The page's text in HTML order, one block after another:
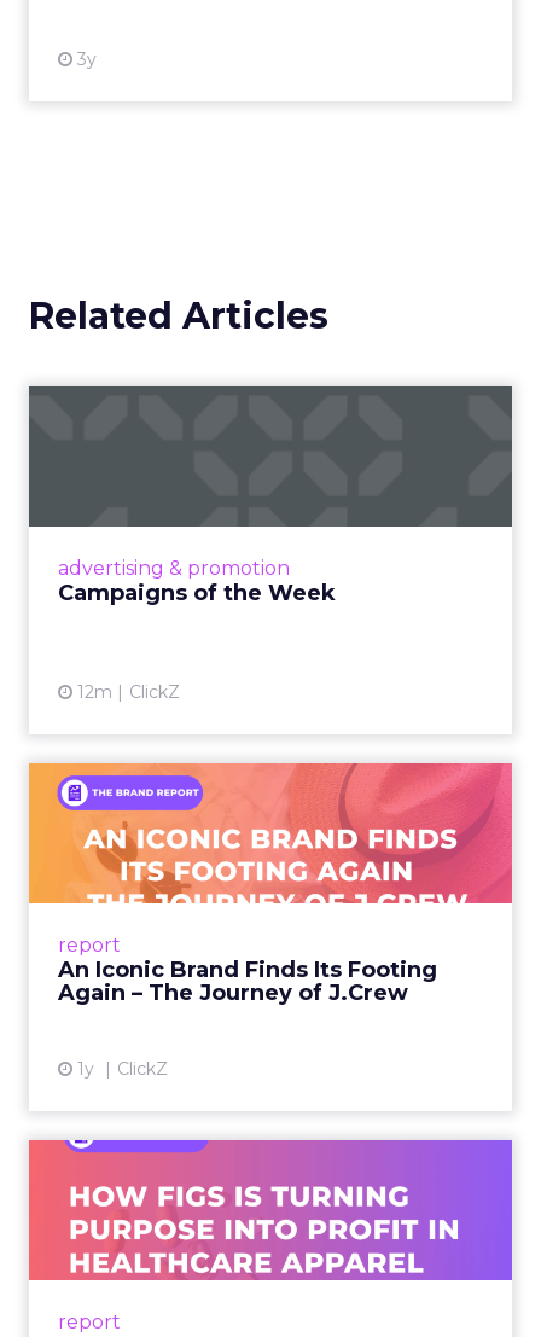
3y
Related Articles
advertising & promotion
Campaigns of the Week
12m ClickZ
report
An Iconic Brand Finds Its Footing
Again – The Journey of J.Crew
1y ClickZ
An Iconic Brand Finds Its
Footing Again – The Jour...
A J.Crew storefront sign in New York City.
From Ivy League Catalogs to Chapter 11 A
View article
report
Ever: How FIGS Is Turning ...
As healthcare apparel evolves beyond basic
uniforms to premium lifestyle products, FIGS